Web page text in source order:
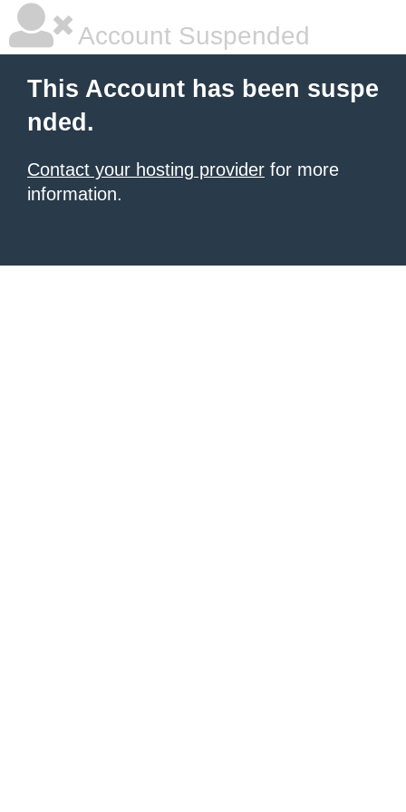
Account Suspended
This Account has been suspe
nded.
Contact your hosting provider for more
information.